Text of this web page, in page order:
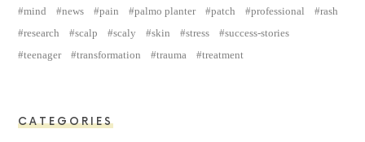
mind
news pain palmo planter patch professional
rash
research
scalp scaly skin stress
success-stories
teenager
transformation trauma treatment
CATEGORIES